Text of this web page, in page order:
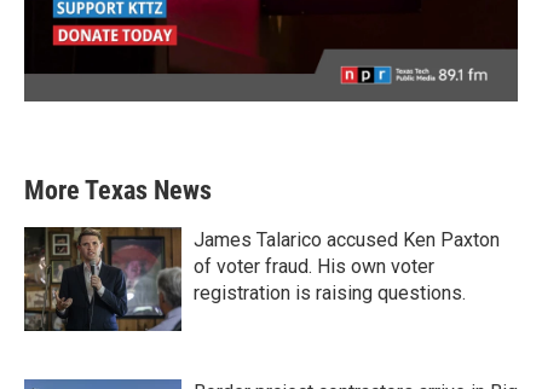
More Texas News
James Talarico accused Ken Paxton
of voter fraud. His own voter
registration is raising questions.